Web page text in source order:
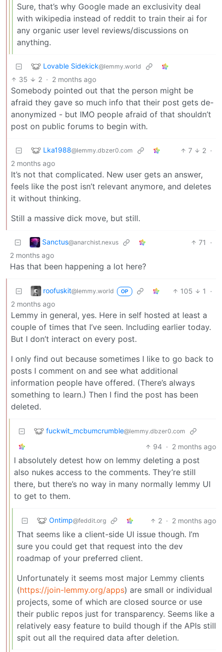
Sure, that’s why Google made an exclusivity deal
with wikipedia instead of reddit to train their ai for
any organic user level reviews/discussions on
anything.
Lovable Sidekick@lemmy.world
35 2 · 2 months ago
Somebody pointed out that the person might be
afraid they gave so much info that their post gets de-
anonymized - but IMO people afraid of that shouldn’t
post on public forums to begin with.
Lka1988@lemmy.dbzer0.com 7 2 ·
2 months ago
It’s not that complicated. New user gets an answer,
feels like the post isn’t relevant anymore, and deletes
it without thinking.
Still a massive dick move, but still.
Sanctus@anarchist.nexus 71
·
2 months ago
Has that been happening a lot here?
roofuskit@lemmy.world OP 105 1
·
2 months ago
Lemmy in general, yes. Here in self hosted at least a
couple of times that I’ve seen. Including earlier today.
But I don’t interact on every post.
I only find out because sometimes I like to go back to
posts I comment on and see what additional
information people have offered. (There’s always
something to learn.) Then I find the post has been
deleted.
fuckwit_mcbumcrumble@lemmy.dbzer0.com
94 · 2 months ago
I absolutely detest how on lemmy deleting a post
also nukes access to the comments. They’re still
there, but there’s no way in many normally lemmy UI
to get to them.
Ontimp@feddit.org 2 · 2 months ago
That seems like a client-side UI issue though. I’m
sure you could get that request into the dev
roadmap of your preferred client.
Unfortunately it seems most major Lemmy clients
(https://join-lemmy.org/apps) are small or individual
projects, some of which are closed source or use
their public repos just for transparency. Seems like a
relatively easy feature to build though if the APIs still
spit out all the required data after deletion.